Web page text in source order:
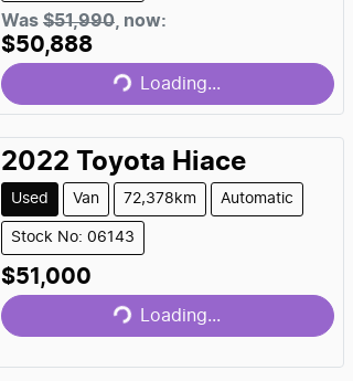
Was $51,990, now:
$50,888 Loading... Loading...
2022 Toyota Hiace
Used Van 72,378km Automatic
Stock No: 06143
$51,000 Loading... Loading...